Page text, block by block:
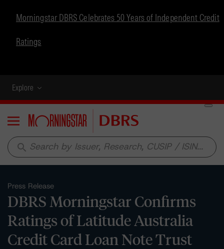
Morningstar DBRS Celebrates 50 Years of Independent Credit
Ratings
Explore
Menu
search
Press Release
DBRS Morningstar Confirms
Ratings of Latitude Australia
Credit Card Loan Note Trust